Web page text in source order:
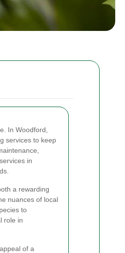
In Woodford,
services to keep
in
a rewarding
nuances of local
to
role in
of a